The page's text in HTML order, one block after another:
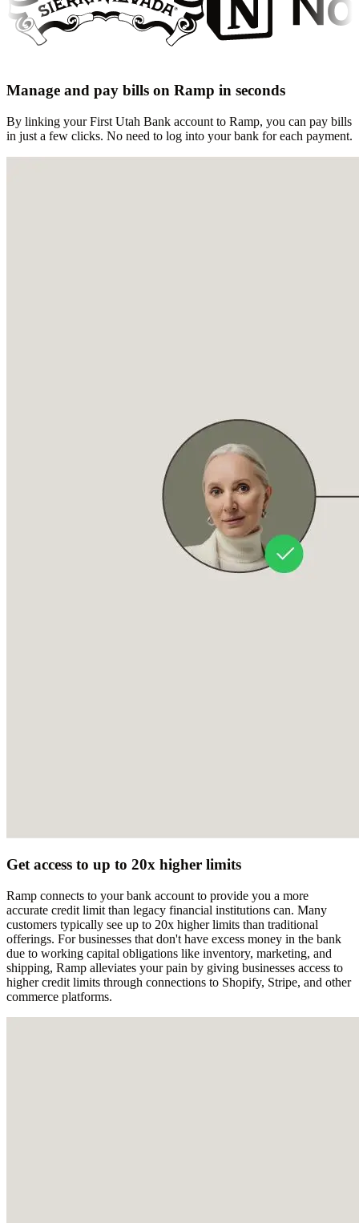
Manage and pay bills on Ramp in seconds
By linking your First Utah Bank account to Ramp, you can pay bills
in just a few clicks. No need to log into your bank for each payment.
Get access to up to 20x higher limits
Ramp connects to your bank account to provide you a more
accurate credit limit than legacy financial institutions can. Many
customers typically see up to 20x higher limits than traditional
offerings. For businesses that don't have excess money in the bank
due to working capital obligations like inventory, marketing, and
shipping, Ramp alleviates your pain by giving businesses access to
higher credit limits through connections to Shopify, Stripe, and other
commerce platforms.